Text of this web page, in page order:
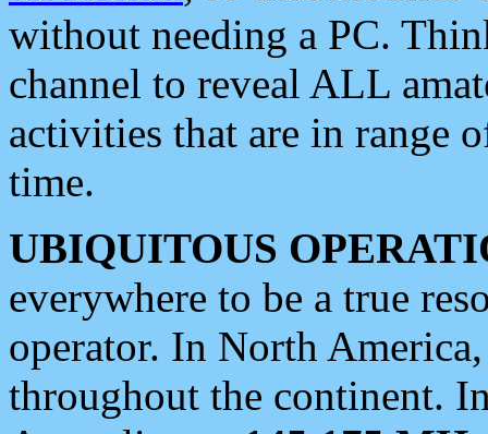
without needing a PC.
channel to reveal ALL
activities that are in range
time.
UBIQUITOUS
everywhere to be a true
operator. In North
throughout the continent.